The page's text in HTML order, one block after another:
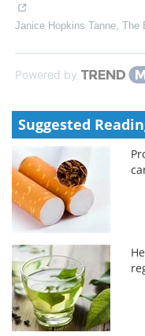
Janice Hopkins Tanne The
Powered by
Suggested